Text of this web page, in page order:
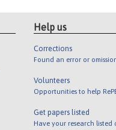
Help us
Corrections
Found an error or
Volunteers
Opportunities to help
Get papers listed
Have your research listed